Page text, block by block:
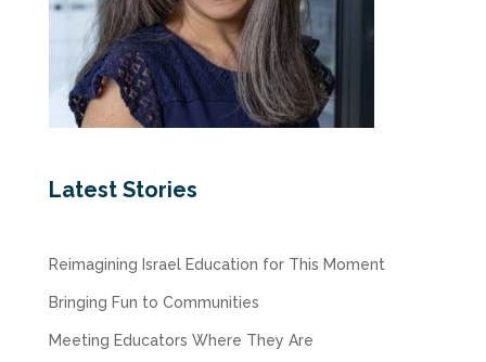
Latest Stories
Reimagining Israel Education for This Moment
Bringing Fun to Communities
Meeting Educators Where They Are